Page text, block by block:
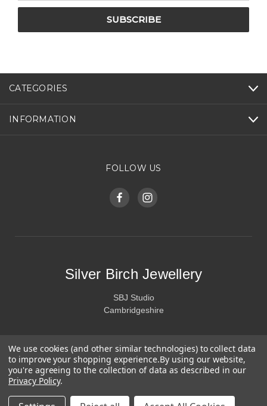
CATEGORIES
INFORMATION
FOLLOW US
Silver Birch Jewellery
SBJ Studio
Cambridgeshire
We use cookies (and other similar technologies) to collect data
to improve your shopping experience.By using our website,
you're agreeing to the collection of data as described in our
Privacy Policy.